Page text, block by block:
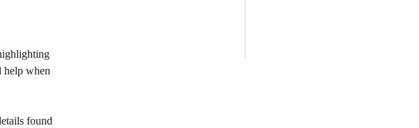
help when
found